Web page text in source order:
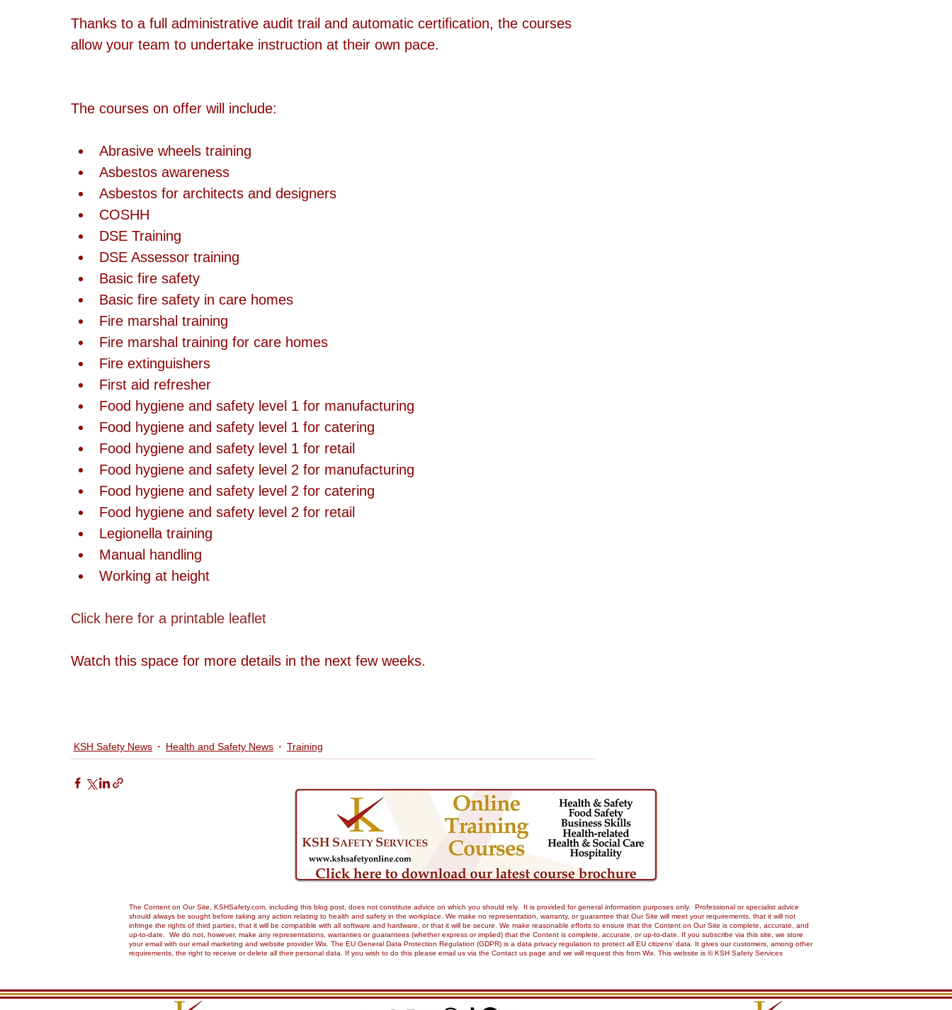
Thanks to a full administrative audit trail and automatic certification, the courses
allow your team to undertake instruction at their own pace.
The courses on offer will include:
Abrasive wheels training
Asbestos awareness
Asbestos for architects and designers
COSHH
DSE Training
DSE Assessor training
Basic fire safety
Basic fire safety in care homes
Fire marshal training
Fire marshal training for care homes
Fire extinguishers
First aid refresher
Food hygiene and safety level 1 for manufacturing
Food hygiene and safety level 1 for catering
Food hygiene and safety level 1 for retail
Food hygiene and safety level 2 for manufacturing
Food hygiene and safety level 2 for catering
Food hygiene and safety level 2 for retail
Legionella training
Manual handling
Working at height
Click here for a printable leaflet
Watch this space for more details in the next few weeks.
KSH Safety News Health and Safety News Training
The Content on Our Site, KSHSafety.com, including this blog post, does not constitute advice on which you should rely. It is provided for general information purposes only. Professional or specialist advice
should always be sought before taking any action relating to health and safety in the workplace. We make no representation, warranty, or guarantee that Our Site will meet your requirements, that it will not
infringe the rights of third parties, that it will be compatible with all software and hardware, or that it will be secure. We make reasonable efforts to ensure that the Content on Our Site is complete, accurate, and
up-to-date. We do not, however, make any representations, warranties or guarantees (whether express or implied) that the Content is complete, accurate, or up-to-date. If you subscribe via this site, we store
your email with our email marketing and website provider Wix. The EU General Data Protection Regulation (GDPR) is a data privacy regulation to protect all EU citizens’ data. It gives our customers, among other
requirements, the right to receive or delete all their personal data. If you wish to do this please email us via the Contact us page and we will request this from Wix. This website is © KSH Safety Services